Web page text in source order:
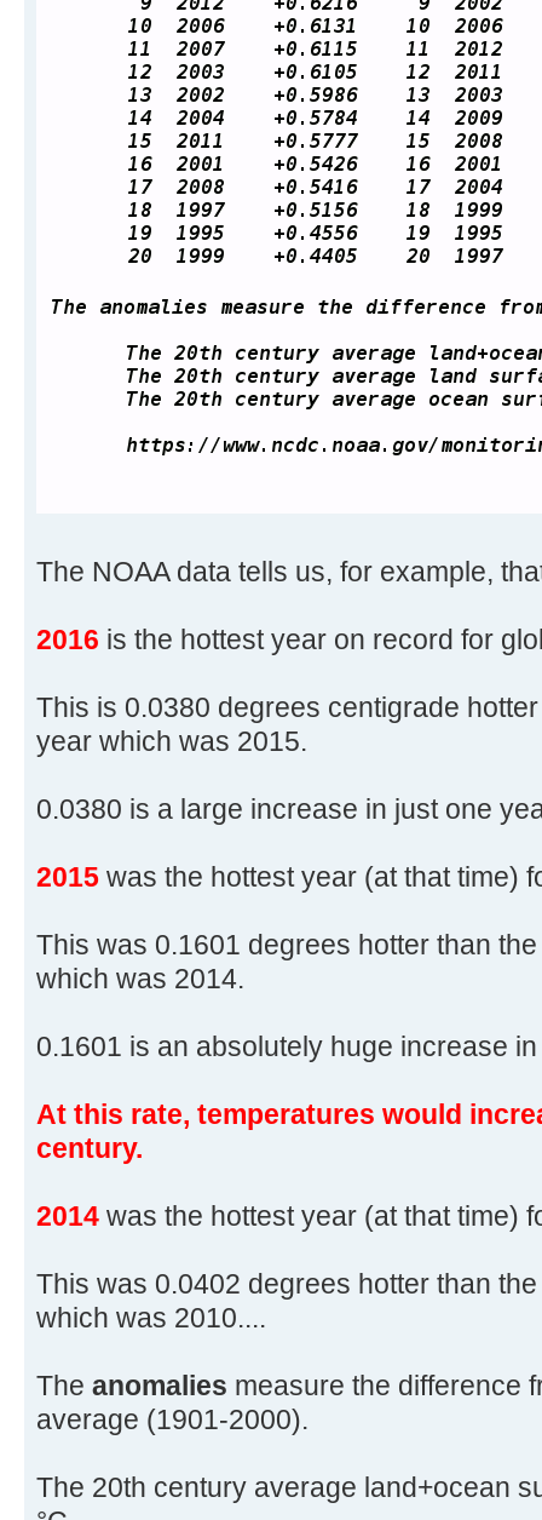
The NOAA data tells us, for example,
2016 is the hottest year on record for
This is 0.0380 degrees centigrade
year which was 2015.
0.0380 is a large increase in just one
2015 was the hottest year (at that time)
This was 0.1601 degrees hotter than
which was 2014.
0.1601 is an absolutely huge increase
At this rate, temperatures would
century.
2014 was the hottest year (at that time)
This was 0.0402 degrees hotter than
which was 2010....
The anomalies measure the difference
average (1901-2000).
The 20th century average land+ocean